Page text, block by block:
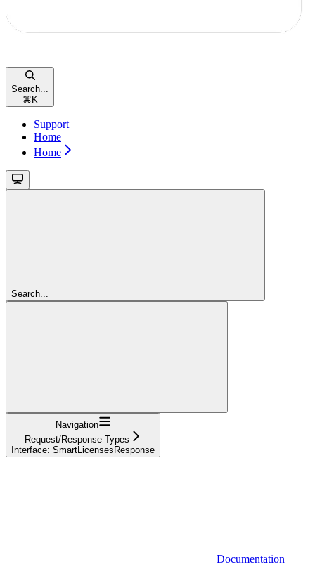
Search...
⌘ K
Support
Home
Home
Search...
Navigation
Request/Response Types
Interface: SmartLicensesResponse
Documentation